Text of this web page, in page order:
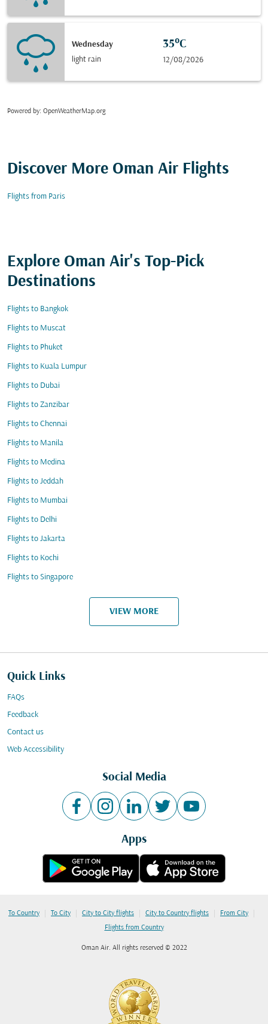
Wednesday
light rain
35°C
12/08/2026
Powered by: OpenWeatherMap.org
Discover More Oman Air Flights
Flights from Paris
Explore Oman Air's Top-Pick
Destinations
Flights to Bangkok
Flights to Muscat
Flights to Phuket
Flights to Kuala Lumpur
Flights to Dubai
Flights to Zanzibar
Flights to Chennai
Flights to Manila
Flights to Medina
Flights to Jeddah
Flights to Mumbai
Flights to Delhi
Flights to Jakarta
Flights to Kochi
Flights to Singapore
VIEW MORE
Quick Links
FAQs
Feedback
Contact us
Web Accessibility
Social Media
Apps
To Country | To City | City to City flights | City to Country flights | From City |
Flights from Country
Oman Air. All rights reserved © 2022